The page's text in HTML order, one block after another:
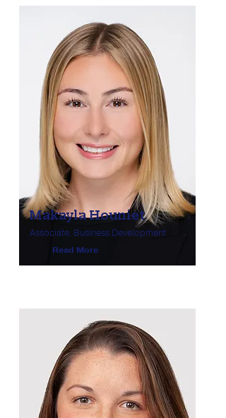
Makayla Houniet
Associate, Business Development
Read More